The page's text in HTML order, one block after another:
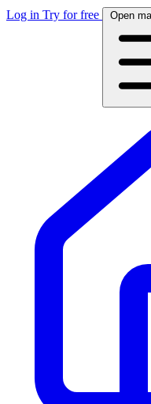
Log in Try for free Open